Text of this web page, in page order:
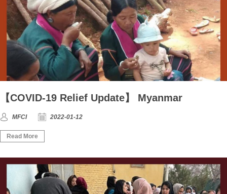
【COVID-19 Relief Update】 Myanmar
MFCI 2022-01-12
Read More